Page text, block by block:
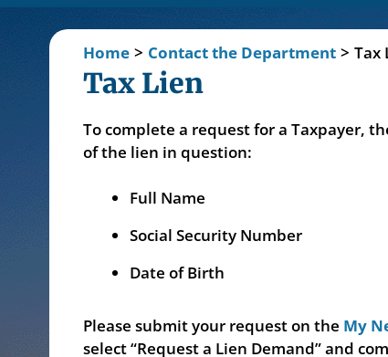
Home > Contact the Department > Tax
Tax Lien
To complete a request for a Taxpayer,
of the lien in question:
Full Name
Social Security Number
Date of Birth
Please submit your request on the My
select “Request a Lien Demand” and